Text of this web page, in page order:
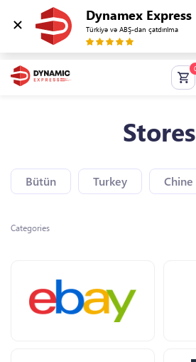
Dynamex Express
Türkiyə və ABŞ-dan çatdırılma
Stores
Bütün Turkey Chine
Categories